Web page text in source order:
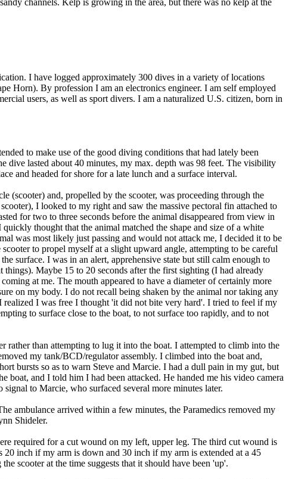
channels. Kelp is growing in the area, but there was no kelp at the
I have logged approximately 300 dives in a variety of locations
Horn). By profession I am an electronics engineer. I am self employed
users, as well as sport divers. I am a naturalized U.S. citizen, born in
to make use of the good diving conditions that had lately been
dive lasted about 40 minutes, my max. depth was 98 feet. The visibility
and headed for shore for a late lunch and a surface interval.
(scooter) and, propelled by the scooter, was proceeding through the
I looked to my right and saw the massive pectoral fin attached to
for two to three seconds before the animal disappeared from view in
thought that the animal matched the shape and size of a white
was most likely just passing and would not attack me, I decided it to be
to propel myself at a slight upward angle, attempting to be careful
surface. I was in an alert, apprehensive state but still calm enough to
Maybe 15 to 20 seconds after the first sighting (I had already
at me. The mouth appeared to have a diameter of certainly more
on my body. I do not recall being shaken by the animal nor taking any
realized I was free I thought 'it did not bite very hard'. I tried to feel if my
to surface close to the boat, to not surface too rapidly, and to not
rather than attempting to lug it into the boat. I attempted to climb into the
my tank/BCD/regulator assembly. I climbed into the boat and,
bursts so as to warn Steve and Marcie. I had a dull pain in my gut, but
boat, and I told him I had been attacked. He handed me his video camera
to Marcie, who surfaced several more minutes later.
ambulance arrived within a few minutes, the Paramedics removed my
Shideler.
required for a cut wound on my left, upper leg. The third cut wound is
inch if my arm is down and 30 inch if my arm is extended at a 45
scooter at the time suggests that it should have been 'up'.